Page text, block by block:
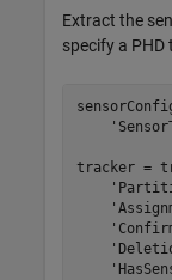
Extract the
specify a PHD
tracker =